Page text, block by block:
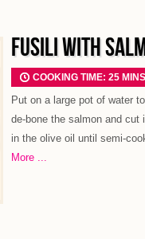
FUSILI WITH
COOKING TIME: 25
Put on a large pot of water
de-bone the salmon and
in the olive oil until semi-
More ...